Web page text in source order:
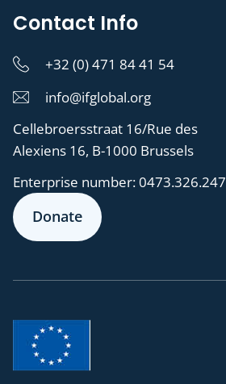
Contact Info
+32 (0) 471 84 41 54
info@ifglobal.org
Cellebroersstraat 16/Rue des
Alexiens 16, B-1000 Brussels
Enterprise number:0473.326.247
Donate